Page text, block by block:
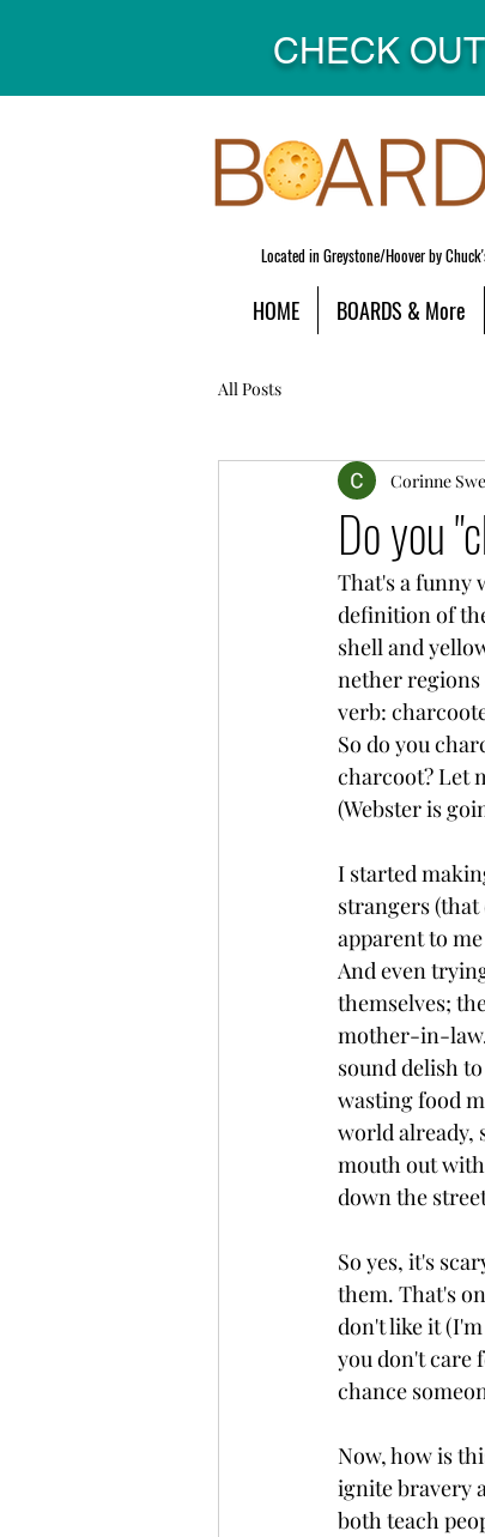
CHECK
Located in Greystone/Hoover by
HOME BOARDS & More
All Posts
Do you
Corinne
That's a funny
definition of
shell and
nether regions
verb:
So do you
charcoot? Let
(Webster is
I started
strangers
apparent to
And even
themselves;
mother-in-law.
sound delish
wasting food
world already,
mouth out
down the
So yes, it's
them. That's
don't like it
you don't care
chance
Now, how is
ignite bravery
both teach